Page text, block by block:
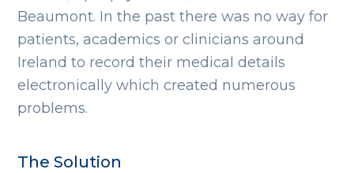
Beaumont. In the past there was no way for
patients, academics or clinicians around
Ireland to record their medical details
electronically which created numerous
problems.
The Solution